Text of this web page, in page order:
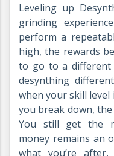
Leveling up
grinding
perform a
high, the rewards
to go to a different
desynthing
when your skill level
you break down,
You still get the
money remains an
what you’re